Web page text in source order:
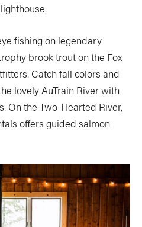
fishing on legendary
brook trout on the Fox
Catch fall colors and
lovely AuTrain River with
On the Two-Hearted River,
offers guided salmon